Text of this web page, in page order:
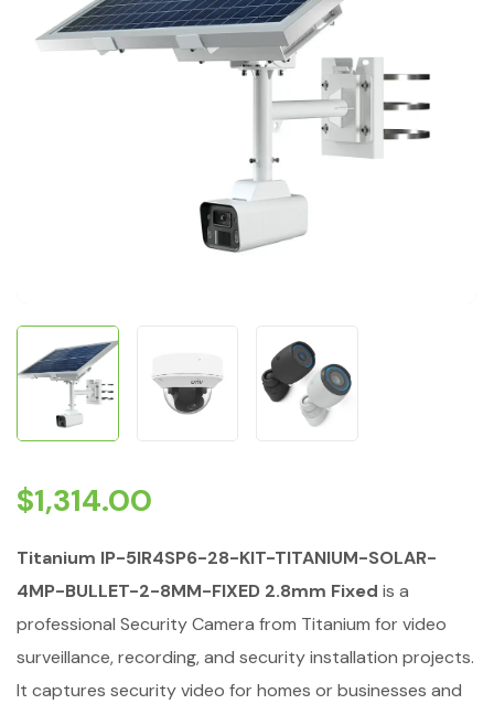
$1,314.00
Titanium IP-5IR4SP6-28-KIT-TITANIUM-SOLAR-
4MP-BULLET-2-8MM-FIXED 2.8mm Fixed is a
professional Security Camera from Titanium for video
surveillance, recording, and security installation projects.
It captures security video for homes or businesses and